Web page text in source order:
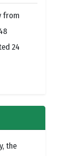
from
24
the